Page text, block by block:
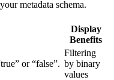
metadata schema.
Display
Benefits
or “false”.
Filtering
by binary
values